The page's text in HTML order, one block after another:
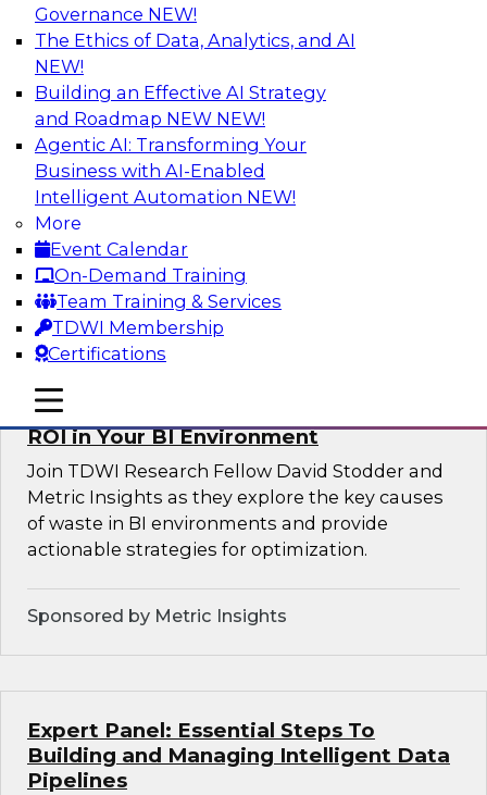
Governance NEW!
The Ethics of Data, Analytics, and AI
NEW!
Building an Effective AI Strategy
and Roadmap NEW NEW!
Agentic AI: Transforming Your
Business with AI-Enabled
Intelligent Automation NEW!
More
Event Calendar
On-Demand Training
Team Training & Services
TDWI Membership
Certifications
mobile toggle line
mobile toggle line
mobile toggle line
Automating Data Integrity: Ensuring
Trust in an Era of Complexity
Join TDWI’s VP of Research, Fern Halper, along
with experts from Precisely as they discuss how
automation, including process automation, can
help improve data integrity.
Sponsored by Precisely
Optimizing Business Intelligence:
Eliminate Hidden Waste and Maximize
ROI in Your BI Environment
Join TDWI Research Fellow David Stodder and
Metric Insights as they explore the key causes
of waste in BI environments and provide
actionable strategies for optimization.
Sponsored by Metric Insights
Expert Panel: Essential Steps To
Building and Managing Intelligent Data
Pipelines